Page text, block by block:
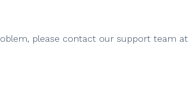
please contact our support team at